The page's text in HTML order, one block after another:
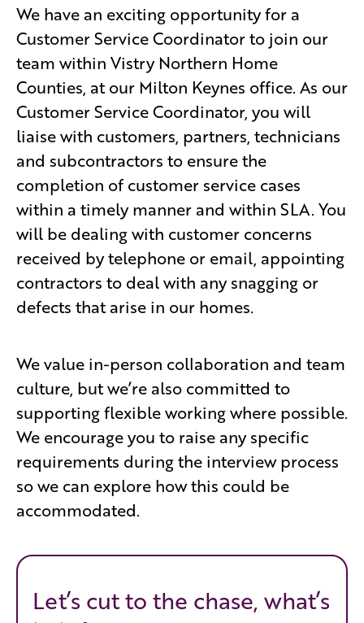
We have an exciting opportunity for a
Customer Service Coordinator to join our
team within Vistry Northern Home
Counties, at our Milton Keynes office. As our
Customer Service Coordinator, you will
liaise with customers, partners, technicians
and subcontractors to ensure the
completion of customer service cases
within a timely manner and within SLA. You
will be dealing with customer concerns
received by telephone or email, appointing
contractors to deal with any snagging or
defects that arise in our homes.
We value in-person collaboration and team
culture, but we’re also committed to
supporting flexible working where possible.
We encourage you to raise any specific
requirements during the interview process
so we can explore how this could be
accommodated.
Let’s cut to the chase, what’s